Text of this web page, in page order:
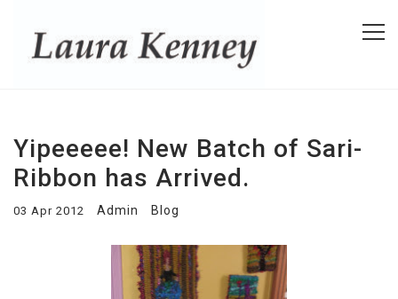
Yipeeeee! New Batch of Sari-
Ribbon has Arrived.
03 Apr 2012 Admin Blog